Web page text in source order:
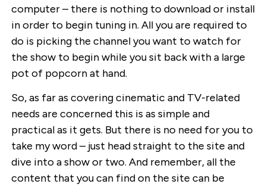
computer – there is nothing to download or install
in order to begin tuning in. All you are required to
do is picking the channel you want to watch for
the show to begin while you sit back with a large
pot of popcorn at hand.
So, as far as covering cinematic and TV-related
needs are concerned this is as simple and
practical as it gets. But there is no need for you to
take my word – just head straight to the site and
dive into a show or two. And remember, all the
content that you can find on the site can be